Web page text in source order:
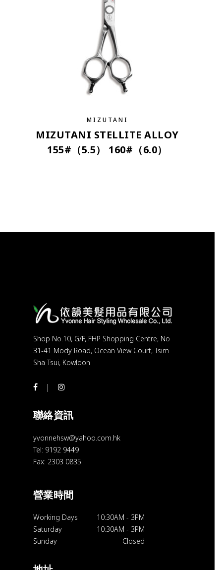
MIZUTANI
MIZUTANI STELLITE ALLOY
155#（5.5） 160#（6.0）
Shop No.10, G/F, FHP Shopping Centre, No
31-41 Mody Road, Ocean View Court, Tsim
Sha Tsui, Kowloon
聯絡資訊
yvonnehsw@yahoo.com.hk
Tel: 9192 9449
Fax: 2303 0835
營業時間
Working Days 10:30AM - 3PM
Saturday
10:30AM - 3PM
Sunday
Closed